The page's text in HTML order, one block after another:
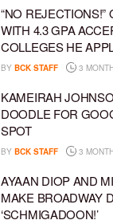
“NO REJECTIONS!”
WITH 4.3 GPA
COLLEGES HE
BY BCK STAFF 3
KAMEIRAH
DOODLE FOR
SPOT
BY BCK STAFF 3
AYAAN DIOP AND
MAKE BROADWAY
‘SCHMIGADOON!’